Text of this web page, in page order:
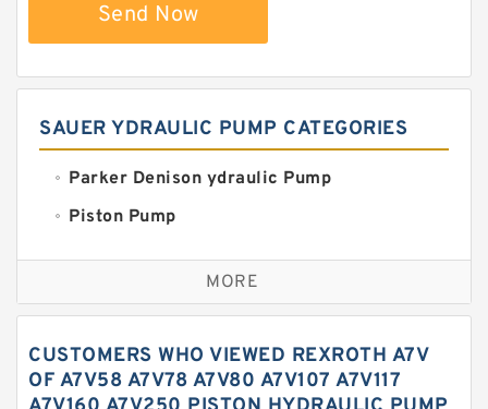
Send Now
SAUER YDRAULIC PUMP CATEGORIES
Parker Denison ydraulic Pump
Piston Pump
Replacement for CAT
Sauer ydraulic Pump
Water Pump
MORE
CUSTOMERS WHO VIEWED REXROTH A7V
OF A7V58 A7V78 A7V80 A7V107 A7V117